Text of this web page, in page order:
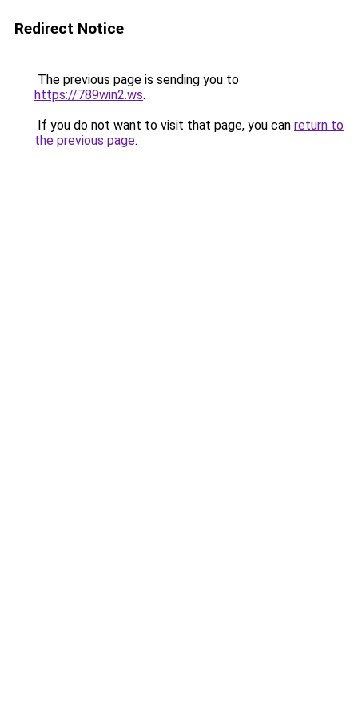
Redirect Notice
The previous page is sending you to
https://789win2.ws.
If you do not want to visit that page, you can return to
the previous page.